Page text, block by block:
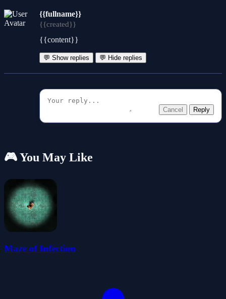
{{fullname}}
{{created}}
{{content}}
💬 Show replies 💬 Hide replies
Cancel Reply
🎮 You May Like
Maze of Infection